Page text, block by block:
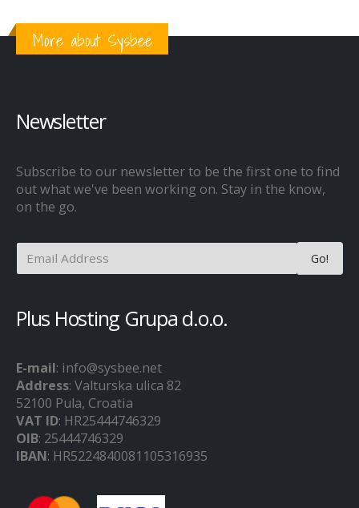
More about Sysbee
Newsletter
Subscribe to our newsletter to be the first one to find
out what we've been working on. Stay in the know,
on the go.
Plus Hosting Grupa d.o.o.
E-mail: info@sysbee.net
Address: Valturska ulica 82
52100 Pula, Croatia
VAT ID: HR25444746329
OIB: 25444746329
IBAN: HR5224840081105316935